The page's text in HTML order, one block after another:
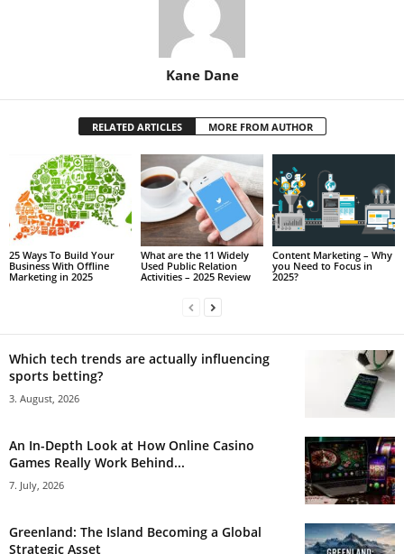
Kane Dane
RELATED ARTICLES MORE FROM AUTHOR
25 Ways To Build Your
Business With Offline
Marketing in 2025
What are the 11 Widely
Used Public Relation
Activities – 2025 Review
Content Marketing – Why
you Need to Focus in
2025?
Which tech trends are actually influencing
sports betting?
3. August, 2026
An In-Depth Look at How Online Casino
Games Really Work Behind...
7. July, 2026
Greenland: The Island Becoming a Global
Strategic Asset